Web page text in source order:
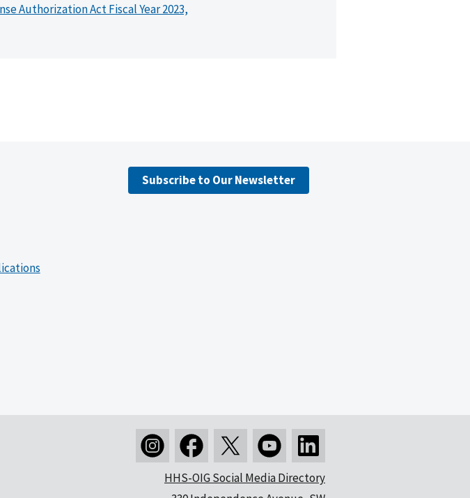
Authorization Act Fiscal Year 2023,
Subscribe to Our Newsletter
HHS-OIG Social Media Directory